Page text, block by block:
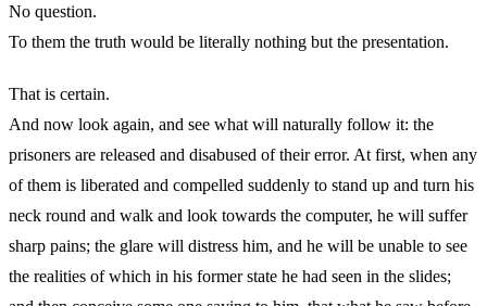
No question.
To them the truth would be literally nothing but the presentation.
That is certain.
And now look again, and see what will naturally follow it: the
prisoners are released and disabused of their error. At first, when any
of them is liberated and compelled suddenly to stand up and turn his
neck round and walk and look towards the computer, he will suffer
sharp pains; the glare will distress him, and he will be unable to see
the realities of which in his former state he had seen in the slides;